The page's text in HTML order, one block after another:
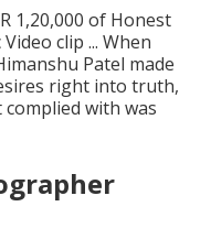
1,20,000 of Honest
clip ... When
Patel made
right into truth,
with was